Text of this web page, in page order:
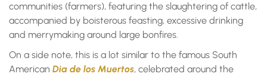
communities (farmers), featuring the slaughtering of cattle,
accompanied by boisterous feasting, excessive drinking
and merrymaking around large bonfires.
On a side note, this is a lot similar to the famous South
American Dia de los Muertos, celebrated around the